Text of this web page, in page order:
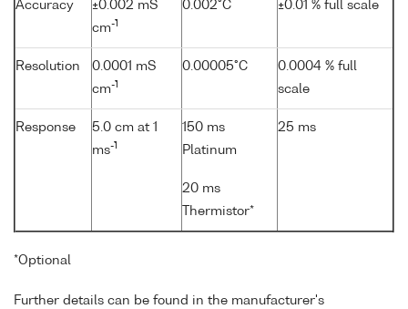
Accuracy
±0.002 mS
cm-1
0.002°C ±0.01 % full scale
Resolution
0.0001 mS
cm-1
0.00005°C
0.0004 % full
scale
Response
5.0 cm at 1
ms-1
150 ms
Platinum
20 ms
Thermistor*
25 ms
*Optional
Further details can be found in the manufacturer's